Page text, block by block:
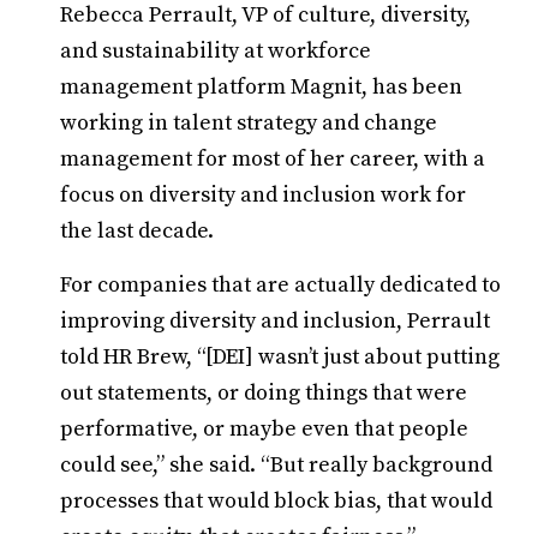
Rebecca Perrault, VP of culture, diversity,
and sustainability at workforce
management platform Magnit, has been
working in talent strategy and change
management for most of her career, with a
focus on diversity and inclusion work for
the last decade.
For companies that are actually dedicated to
improving diversity and inclusion, Perrault
told HR Brew, “[DEI] wasn’t just about putting
out statements, or doing things that were
performative, or maybe even that people
could see,” she said. “But really background
processes that would block bias, that would